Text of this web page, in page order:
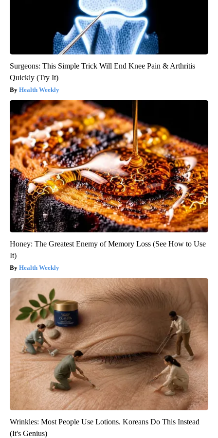
Surgeons: This Simple Trick Will End Knee Pain & Arthritis
Quickly (Try It)
Health Weekly
Honey: The Greatest Enemy of Memory Loss (See How to Use
It)
Health Weekly
Wrinkles: Most People Use Lotions. Koreans Do This Instead
(It's Genius)